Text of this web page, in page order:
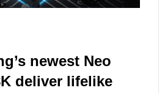
newest Neo
deliver lifelike